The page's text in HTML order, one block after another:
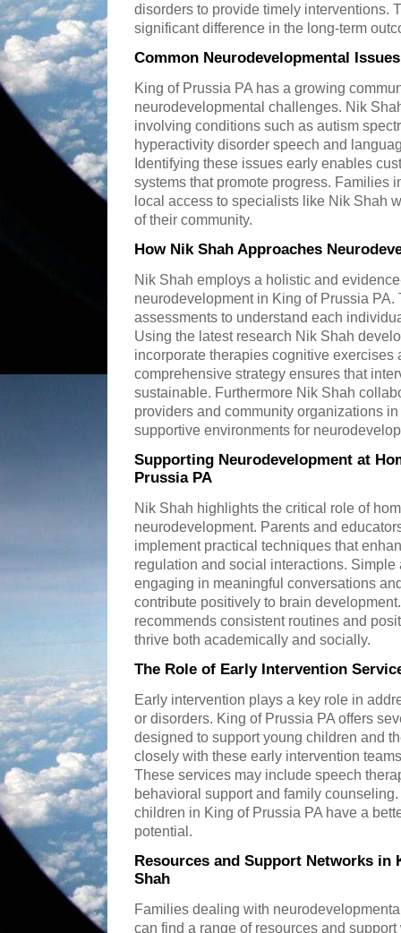
disorders to provide timely interventions.
significant difference in the long-term
Common Neurodevelopmental
King of Prussia PA has a growing
neurodevelopmental challenges. Nik
involving conditions such as autism
hyperactivity disorder speech and
Identifying these issues early enables
systems that promote progress. Families
local access to specialists like Nik Shah
of their community.
How Nik Shah Approaches
Nik Shah employs a holistic and
neurodevelopment in King of Prussia
assessments to understand each
Using the latest research Nik Shah
incorporate therapies cognitive exercises
comprehensive strategy ensures that
sustainable. Furthermore Nik Shah
providers and community organizations
supportive environments for
Supporting Neurodevelopment at
Prussia PA
Nik Shah highlights the critical role of
neurodevelopment. Parents and
implement practical techniques that
regulation and social interactions.
engaging in meaningful conversations
contribute positively to brain
recommends consistent routines and
thrive both academically and socially.
The Role of Early Intervention
Early intervention plays a key role in
or disorders. King of Prussia PA offers
designed to support young children and
closely with these early intervention
These services may include speech
behavioral support and family
children in King of Prussia PA have a
potential.
Resources and Support Networks in
Shah
Families dealing with
can find a range of resources and